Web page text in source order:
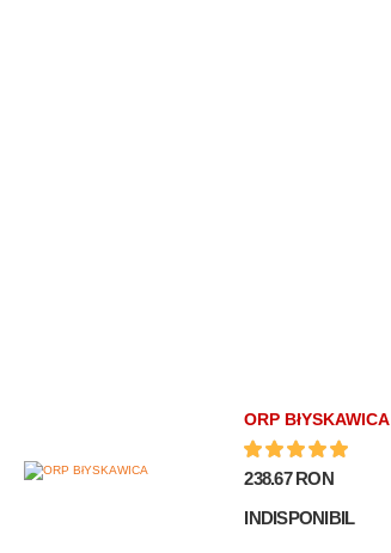
ORP BłYSKAWICA
238.67 RON
INDISPONIBIL